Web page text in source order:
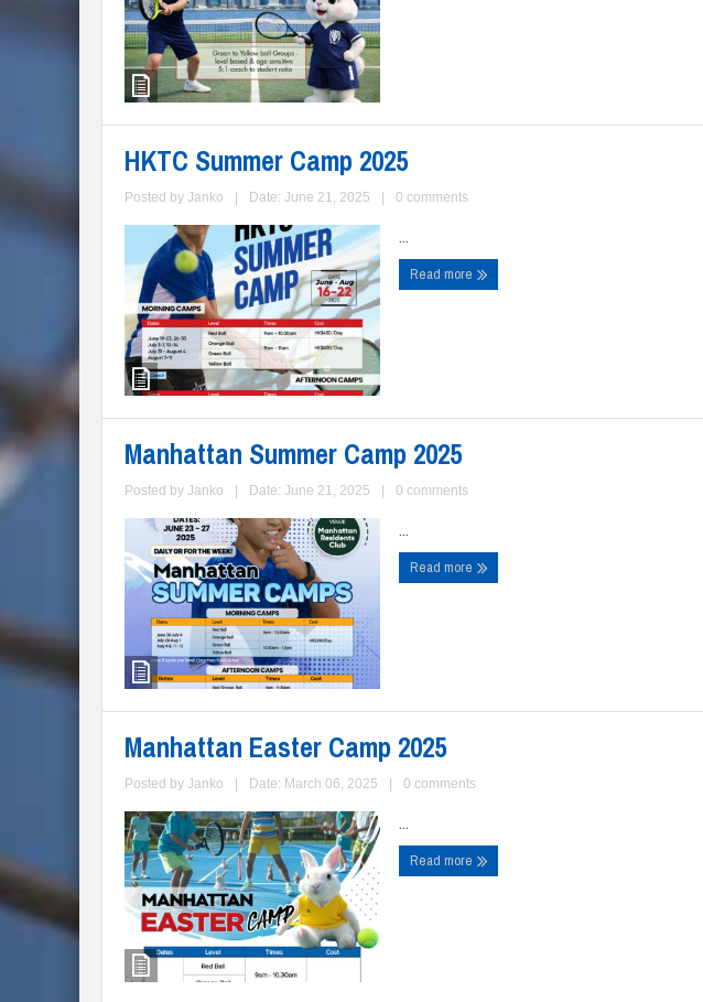
HKTC Summer Camp 2025
Posted by Janko Date: June 21, 2025 0 comments
...
Read more
Manhattan Summer Camp 2025
Posted by Janko Date: June 21, 2025 0 comments
...
Read more
Manhattan Easter Camp 2025
Posted by Janko Date: March 06, 2025 0 comments
...
Read more